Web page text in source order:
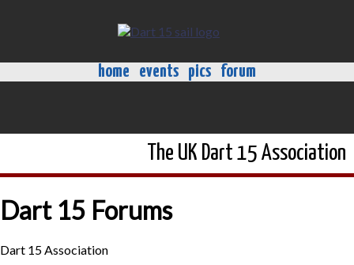
home events pics forum
The UK Dart 15 Association
Dart 15 Forums
Dart 15 Association